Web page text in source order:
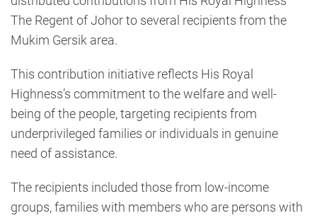
The Regent of Johor to several recipients from the
Mukim Gersik area.
This contribution initiative reflects His Royal
Highness’s commitment to the welfare and well-
being of the people, targeting recipients from
underprivileged families or individuals in genuine
need of assistance.
The recipients included those from low-income
groups, families with members who are persons with